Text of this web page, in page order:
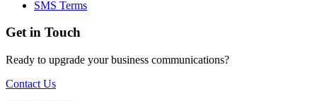
SMS Terms
Get in Touch
Ready to upgrade your business communications?
Contact Us